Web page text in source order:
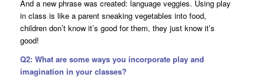
And a new phrase was created: language veggies. Using play
in class is like a parent sneaking vegetables into food,
children don’t know it’s good for them, they just know it’s
good!
Q2: What are some ways you incorporate play and
imagination in your classes?